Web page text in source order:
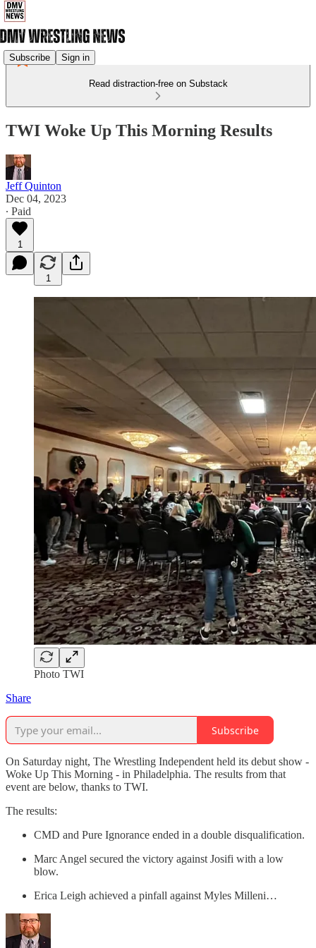
Subscribe Sign in
Read distraction-free on Substack
TWI Woke Up This Morning Results
Jeff Quinton
Dec 04, 2023
∙ Paid
1
1
Photo TWI
Share
Subscribe
On Saturday night, The Wrestling Independent held its debut show -
Woke Up This Morning - in Philadelphia. The results from that
event are below, thanks to TWI.
The results:
CMD and Pure Ignorance ended in a double disqualification.
Marc Angel secured the victory against Josifi with a low
blow.
Erica Leigh achieved a pinfall against Myles Milleni…